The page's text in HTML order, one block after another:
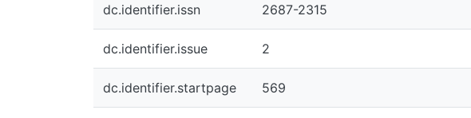
dc.identifier.issn 2687-2315
dc.identifier.issue 2
dc.identifier.startpage 569